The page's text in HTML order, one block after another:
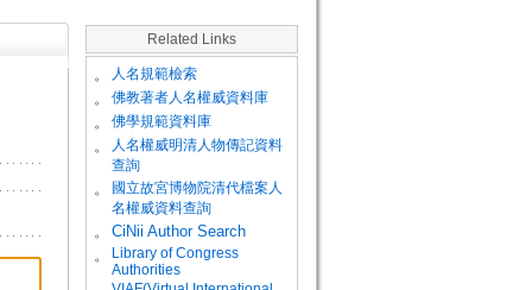
Related Links
。 人名規範檢索
。 佛教著者人名權威資料庫
。 佛學規範資料庫
。
人名權威明清人物傳記資料
查詢
。
國立故宮博物院清代檔案人
名權威資料查詢
。
CiNii Author Search
。
Library of Congress
Authorities